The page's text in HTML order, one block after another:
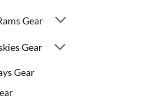
Gear
Gear
Gear